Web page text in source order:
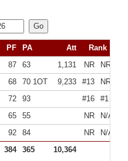
PF PA Att
Rank
87 63 1,131 NR
NR
68 70 1OT 9,233 #13
NR
72 93 #16
#1
65 55 NR
N/A
92 84 NR
N/A
384 365
10,364